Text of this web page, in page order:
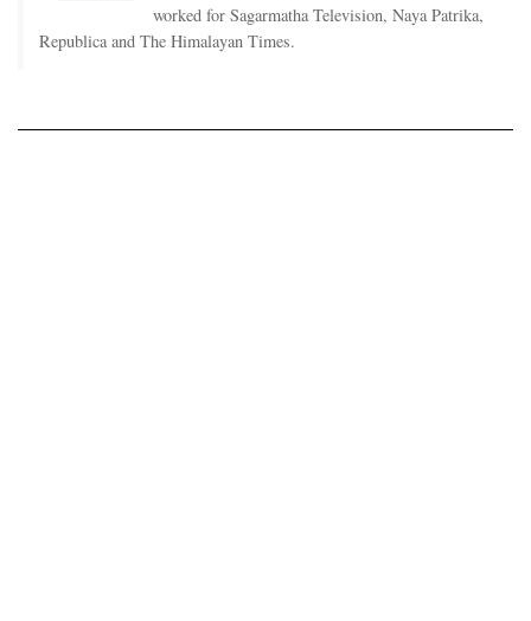
worked for Sagarmatha Television, Naya Patrika,
Republica and The Himalayan Times.